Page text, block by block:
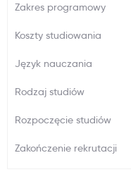
Dlaczego Kastu?
Zakres programowy
Koszty studiowania
Język nauczania
Rodzaj studiów
Rozpoczęcie studiów
Zakończenie rekrutacji